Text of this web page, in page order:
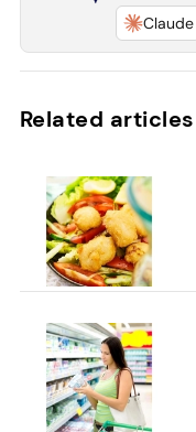
Claude
Related articles